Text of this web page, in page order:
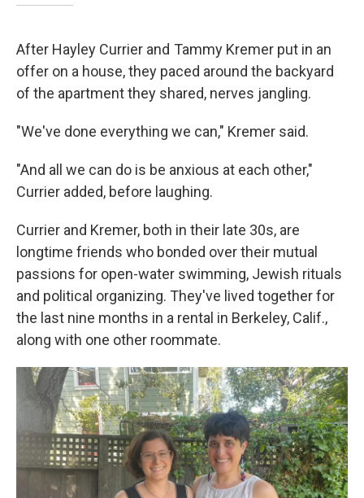
After Hayley Currier and Tammy Kremer put in an
offer on a house, they paced around the backyard
of the apartment they shared, nerves jangling.
"We've done everything we can," Kremer said.
"And all we can do is be anxious at each other,"
Currier added, before laughing.
Currier and Kremer, both in their late 30s, are
longtime friends who bonded over their mutual
passions for open-water swimming, Jewish rituals
and political organizing. They've lived together for
the last nine months in a rental in Berkeley, Calif.,
along with one other roommate.